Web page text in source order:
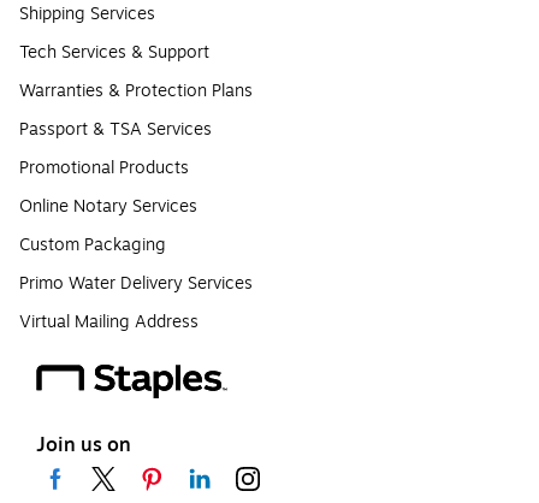
Shipping Services
Tech Services & Support
Warranties & Protection Plans
Passport & TSA Services
Promotional Products
Online Notary Services
Custom Packaging
Primo Water Delivery Services
Virtual Mailing Address
Join us on